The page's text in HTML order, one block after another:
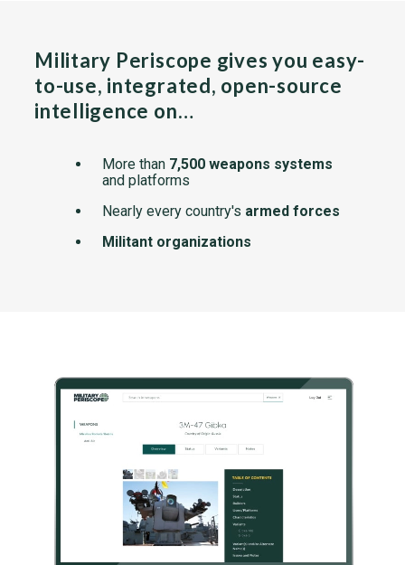
Military Periscope gives you easy-
to-use, integrated, open-source
intelligence on…
More than 7,500 weapons systems
and platforms
Nearly every country's armed forces
Militant organizations